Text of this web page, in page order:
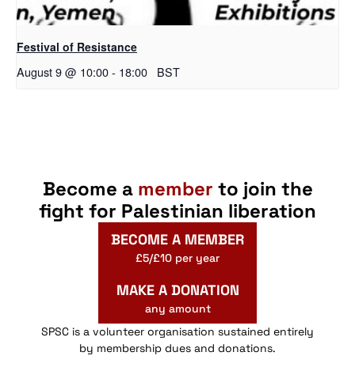
Festival of Resistance
August 9 @ 10:00- 18:00 BST
Become a member to join the
fight for Palestinian liberation
BECOME A MEMBER
£5/£10 per year
MAKE A DONATION
any amount
SPSC is a volunteer organisation sustained entirely
by membership dues and donations.